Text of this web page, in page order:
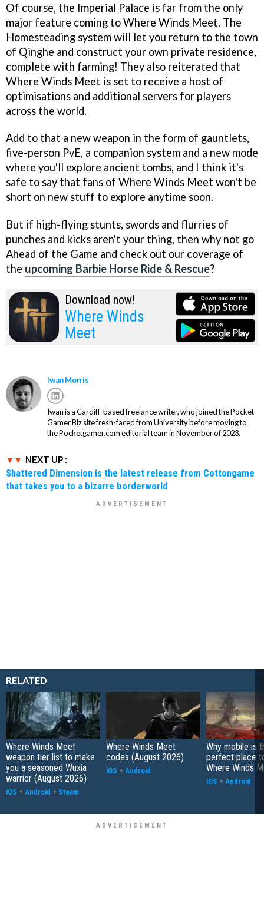
Of course, the Imperial Palace is far from the only
major feature coming to Where Winds Meet. The
Homesteading system will let you return to the town
of Qinghe and construct your own private residence,
complete with farming! They also reiterated that
Where Winds Meet is set to receive a host of
optimisations and additional servers for players
across the world.
Add to that a new weapon in the form of gauntlets,
five-person PvE, a companion system and a new mode
where you'll explore ancient tombs, and I think it's
safe to say that fans of Where Winds Meet won't be
short on new stuff to explore anytime soon.
But if high-flying stunts, swords and flurries of
punches and kicks aren't your thing, then why not go
Ahead of the Game and check out our coverage of
the upcoming Barbie Horse Ride & Rescue?
Download now!
Where Winds
Meet
Iwan Morris
Iwan is a Cardiff-based freelance writer, who joined the Pocket
Gamer Biz site fresh-faced from University before moving to
the Pocketgamer.com editorial team in November of 2023.
NEXT UP :
Shattered Dimension is the latest release from Cottongame
that takes you to a bizarre borderworld
RELATED
Where Winds Meet
weapon tier list to make
you a seasoned Wuxia
warrior (August 2026)
iOS + Android + Steam
Where Winds Meet
codes (August 2026)
iOS + Android
Why mobile is
perfect place
Where Winds
iOS + Android